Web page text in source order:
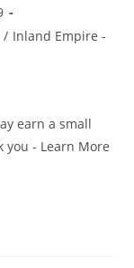
/ Inland Empire -
earn a small
you - Learn More